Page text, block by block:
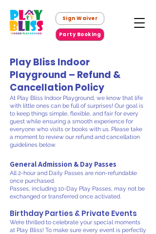
Sign Waiver
Party Booking
Play Bliss Indoor
Playground – Refund &
Cancellation Policy
At Play Bliss Indoor Playground, we know that life
with little ones can be full of surprises! Our goal is
to keep things simple, flexible, and fair for every
guest while ensuring a smooth experience for
everyone who visits or books with us. Please take
a moment to review our refund and cancellation
guidelines below.
General Admission & Day Passes
All 2-hour and Daily Passes are non-refundable
once purchased.
Passes, including 10-Day Play Passes, may not be
exchanged or transferred once activated.
Birthday Parties & Private Events
We’re thrilled to celebrate your special moments
at Play Bliss! To make sure every event is perfectly